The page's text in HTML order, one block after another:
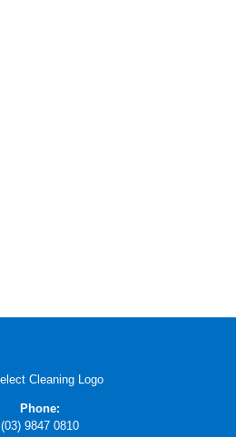
Phone:
(03) 9847 0810